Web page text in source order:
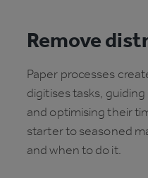
Remove
Paper processes
digitises tasks,
and optimising their
starter to seasoned
and when to do it.